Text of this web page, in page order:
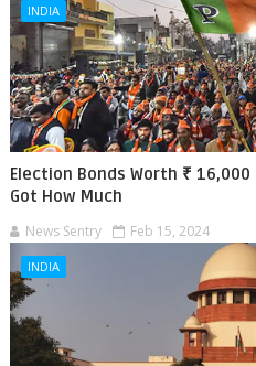
INDIA
Election Bonds Worth ₹ 16,000
Got How Much
News Sentry Feb 15, 2024
INDIA